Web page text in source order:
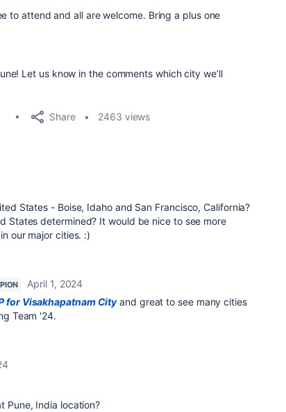
to attend and all are welcome. Bring a plus one
Let us know in the comments which city we’ll
Share 2463 views
States - Boise, Idaho and San Francisco, California?
States determined? It would be nice to see more
our major cities. :)
April 1, 2024
for Visakhapatnam Cityand great to see many cities
Team '24.
Pune, India location?